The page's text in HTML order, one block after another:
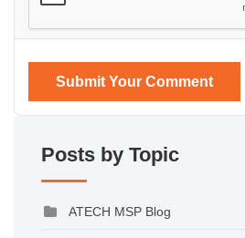
Submit Your Comment
Posts by Topic
ATECH MSP Blog